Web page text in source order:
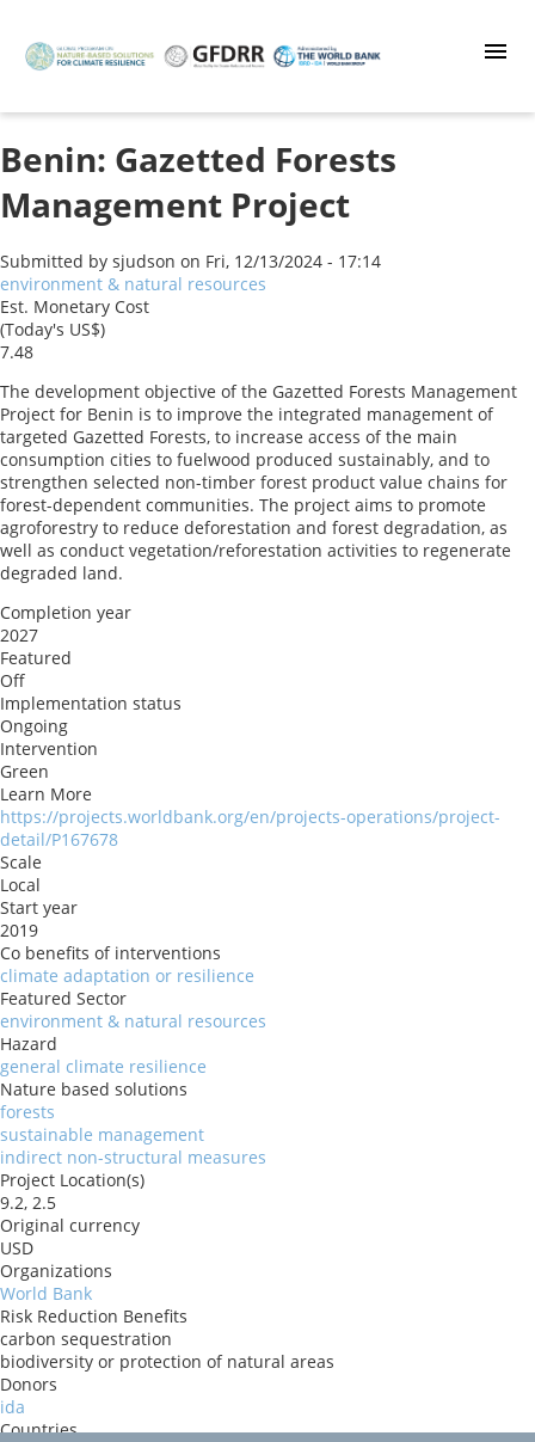
main
Benin: Gazetted Forests
Management Project
Submitted by sjudson on Fri, 12/13/2024 - 17:14
environment & natural resources
Est. Monetary Cost
(Today's US$)
7.48
The development objective of the Gazetted Forests Management
Project for Benin is to improve the integrated management of
targeted Gazetted Forests, to increase access of the main
consumption cities to fuelwood produced sustainably, and to
strengthen selected non-timber forest product value chains for
forest-dependent communities. The project aims to promote
agroforestry to reduce deforestation and forest degradation, as
well as conduct vegetation/reforestation activities to regenerate
degraded land.
Completion year
2027
Featured
Off
Implementation status
Ongoing
Intervention
Green
Learn More
https://projects.worldbank.org/en/projects-operations/project-
detail/P167678
Scale
Local
Start year
2019
Co benefits of interventions
climate adaptation or resilience
Featured Sector
environment & natural resources
Hazard
general climate resilience
Nature based solutions
forests
sustainable management
indirect non-structural measures
Project Location(s)
9.2, 2.5
Original currency
USD
Organizations
World Bank
Risk Reduction Benefits
carbon sequestration
biodiversity or protection of natural areas
Donors
ida
Countries